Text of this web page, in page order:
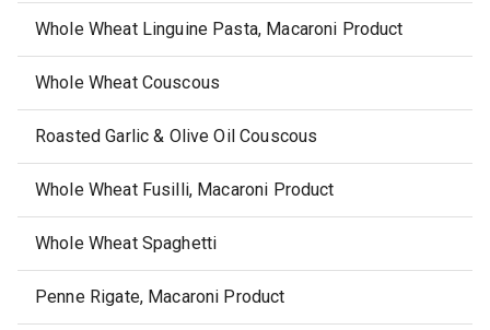
Whole Wheat Linguine Pasta, Macaroni Product
Whole Wheat Couscous
Roasted Garlic & Olive Oil Couscous
Whole Wheat Fusilli, Macaroni Product
Whole Wheat Spaghetti
Penne Rigate, Macaroni Product